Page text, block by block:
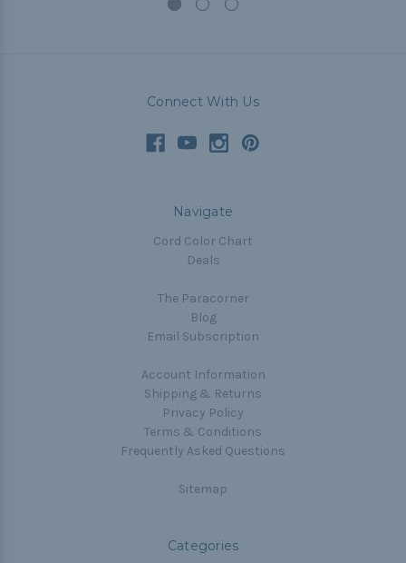
Connect With Us
Navigate
Cord Color Chart
Deals
The Paracorner
Blog
Email Subscription
Account Information
Shipping & Returns
Privacy Policy
Terms & Conditions
Frequently Asked Questions
Sitemap
Categories